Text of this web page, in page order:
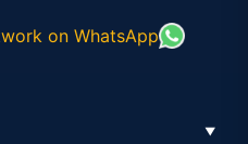
on WhatsApp
▼